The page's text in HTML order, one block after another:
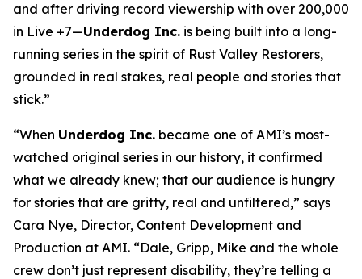
and after driving record viewership with over 200,000
in Live +7—Underdog Inc. is being built into a long-
running series in the spirit of Rust Valley Restorers,
grounded in real stakes, real people and stories that
stick.”
“When Underdog Inc. became one of AMI’s most-
watched original series in our history, it confirmed
what we already knew; that our audience is hungry
for stories that are gritty, real and unfiltered,” says
Cara Nye, Director, Content Development and
Production at AMI. “Dale, Gripp, Mike and the whole
crew don’t just represent disability, they’re telling a